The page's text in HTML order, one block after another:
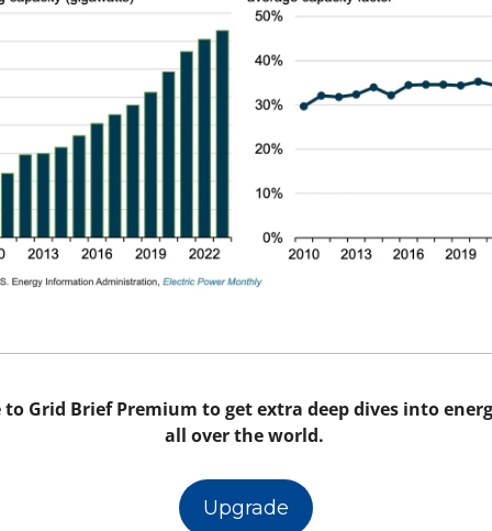
to Grid Brief Premium to get extra deep dives into
all over the world.
Upgrade